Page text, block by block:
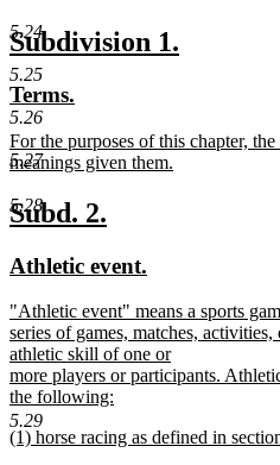
5.24
5.25
5.26
5.27
5.28
5.29
text
begin
new
text
end
new
text
begin
Subdivision 1.
new
text
begin
Terms.
end
new
text
For the purposes of this chapter,
meanings given them.
text
end
new
begin
Subd. 2.
end
new
begin
Athletic event.
end
new
text
begin
"Athletic event" means a sports
series of games, matches,
athletic skill of one or
more players or participants.
the following:
new
text
new
(1) horse racing as defined in